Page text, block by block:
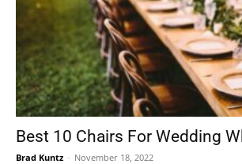
Best 10 Chairs For Wedding
Brad Kuntz - November 18, 2022